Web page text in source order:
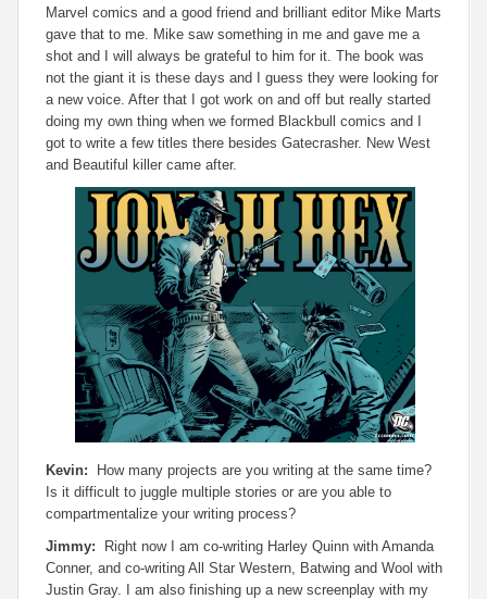
Marvel comics and a good friend and brilliant editor Mike Marts
gave that to me. Mike saw something in me and gave me a
shot and I will always be grateful to him for it. The book was
not the giant it is these days and I guess they were looking for
a new voice. After that I got work on and off but really started
doing my own thing when we formed Blackbull comics and I
got to write a few titles there besides Gatecrasher. New West
and Beautiful killer came after.
Kevin:
How many projects are you writing at the same time?
Is it difficult to juggle multiple stories or are you able to
compartmentalize your writing process?
Jimmy:
Right now I am co-writing Harley Quinn with Amanda
Conner, and co-writing All Star Western, Batwing and Wool with
Justin Gray. I am also finishing up a new screenplay with my